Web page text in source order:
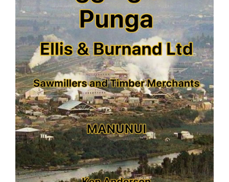
Contact Us